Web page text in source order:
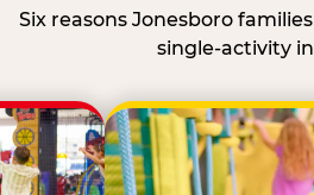
Six reasons Jonesboro
single-activity